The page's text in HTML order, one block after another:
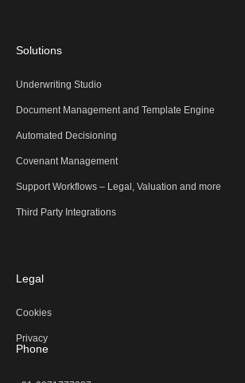
Solutions
Underwriting Studio
Document Management and Template Engine
Automated Decisioning
Covenant Management
Support Workflows – Legal, Valuation and more
Third Party Integrations
Legal
Cookies
Privacy
Phone